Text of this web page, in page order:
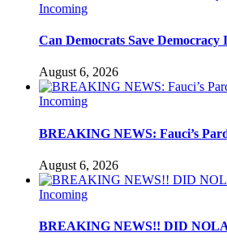
Incoming
Can Democrats Save Democracy
August 6, 2026
Incoming
BREAKING NEWS: Fauci’s
August 6, 2026
Incoming
BREAKING NEWS!! DID